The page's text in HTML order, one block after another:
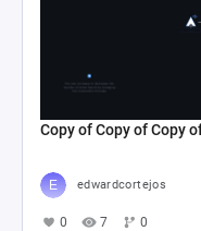
Copy of Copy of Copy
edwardcortejos
0 7 0